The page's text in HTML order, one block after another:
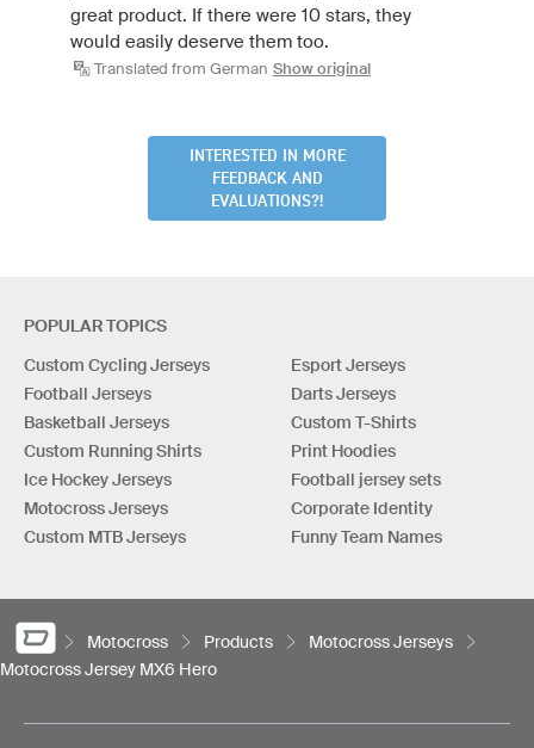
great product. If there were 10 stars, they
would easily deserve them too.
Translated from German Show original
INTERESTED IN MORE
FEEDBACK AND
EVALUATIONS?!
POPULAR TOPICS
Custom Cycling Jerseys
Football Jerseys
Basketball Jerseys
Custom Running Shirts
Ice Hockey Jerseys
Motocross Jerseys
Custom MTB Jerseys
Esport Jerseys
Darts Jerseys
Custom T-Shirts
Print Hoodies
Football jersey sets
Corporate Identity
Funny Team Names
Motocross Products
Motocross Jerseys
Motocross Jersey MX6 Hero